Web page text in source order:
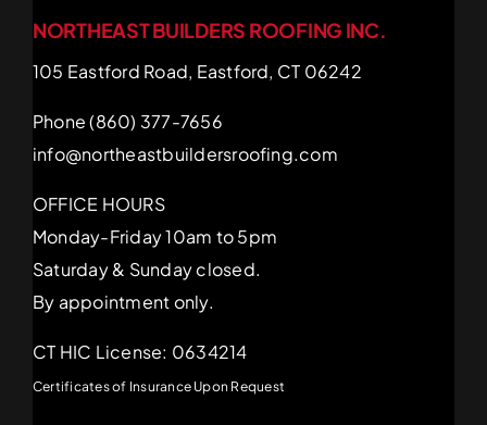
NORTHEAST BUILDERS ROOFING INC.
105 Eastford Road, Eastford, CT 06242
Phone (860) 377-7656
info@northeastbuildersroofing.com
OFFICE HOURS
Monday-Friday 10am to 5pm
Saturday & Sunday closed.
By appointment only.
CT HIC License: 0634214
Certificates of Insurance Upon Request